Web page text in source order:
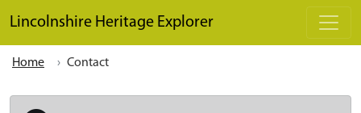
Lincolnshire Heritage Explorer
Home Contact